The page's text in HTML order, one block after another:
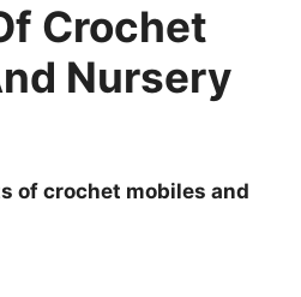
Crochet
Nursery
of crochet mobiles and